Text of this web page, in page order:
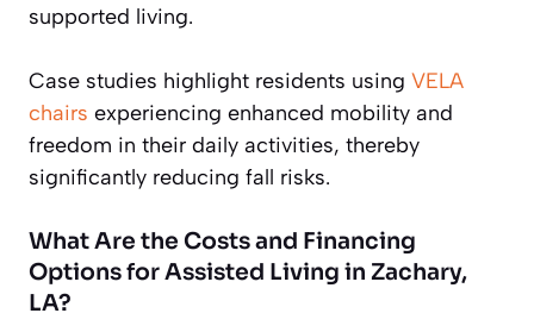
supported living.
Case studies highlight residents using VELA
chairs experiencing enhanced mobility and
freedom in their daily activities, thereby
significantly reducing fall risks.
What Are the Costs and Financing
Options for Assisted Living in Zachary,
LA?